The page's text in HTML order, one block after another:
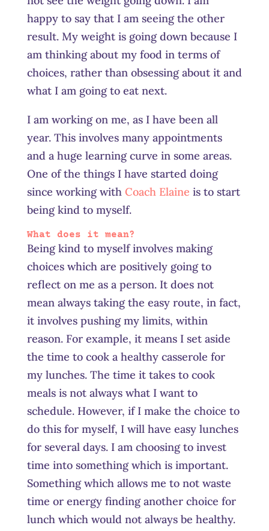
happy to say that I am seeing the other
result. My weight is going down because I
am thinking about my food in terms of
choices, rather than obsessing about it and
what I am going to eat next.
I am working on me, as I have been all
year. This involves many appointments
and a huge learning curve in some areas.
One of the things I have started doing
since working with Coach Elaine is to start
being kind to myself.
What does it mean?
Being kind to myself involves making
choices which are positively going to
reflect on me as a person. It does not
mean always taking the easy route, in fact,
it involves pushing my limits, within
reason. For example, it means I set aside
the time to cook a healthy casserole for
my lunches. The time it takes to cook
meals is not always what I want to
schedule. However, if I make the choice to
do this for myself, I will have easy lunches
for several days. I am choosing to invest
time into something which is important.
Something which allows me to not waste
time or energy finding another choice for
lunch which would not always be healthy.